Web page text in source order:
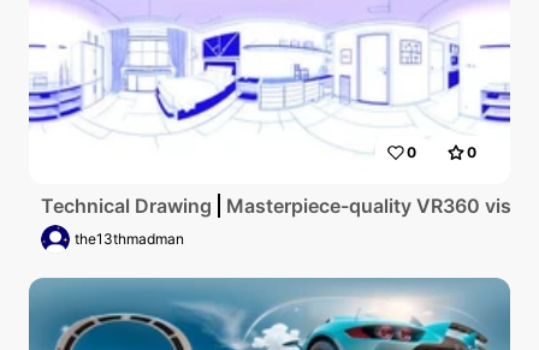
0 0
Technical Drawing Masterpiece-quality VR360
the13thmadman